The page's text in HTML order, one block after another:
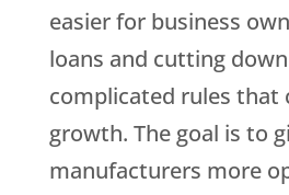
easier for business
loans and cutting
complicated rules that
growth. The goal is to
manufacturers more